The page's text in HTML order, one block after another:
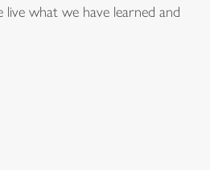
what we have learned and